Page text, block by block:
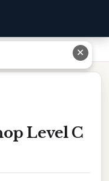
Level C
✕